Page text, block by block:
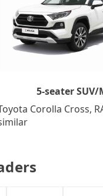
5-seater SUV/
Corolla Cross,